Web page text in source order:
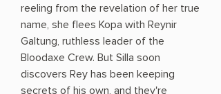
reeling from the revelation of her true
name, she flees Kopa with Reynir
Galtung, ruthless leader of the
Bloodaxe Crew. But Silla soon
discovers Rey has been keeping
secrets of his own, and they're